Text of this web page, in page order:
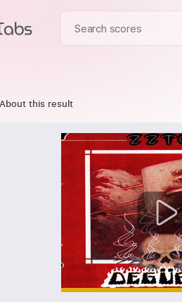
About this result